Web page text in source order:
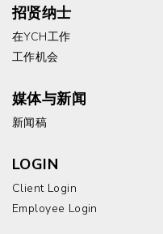
招贤纳士
在YCH工作
工作机会
媒体与新闻
新闻稿
LOGIN
Client Login
Employee Login